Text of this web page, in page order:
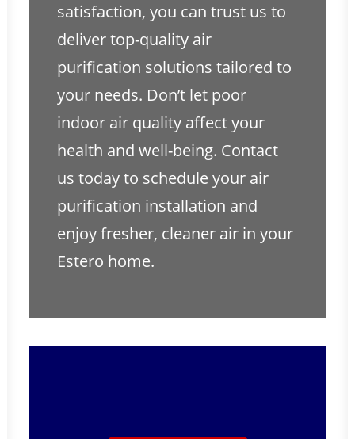
satisfaction, you can trust us to
deliver top-quality air
purification solutions tailored to
your needs. Don’t let poor
indoor air quality affect your
health and well-being. Contact
us today to schedule your air
purification installation and
enjoy fresher, cleaner air in your
Estero home.